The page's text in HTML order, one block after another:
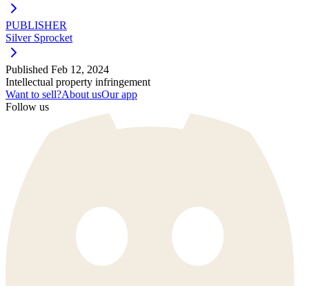
PUBLISHER
Silver Sprocket
Published Feb 12, 2024
Intellectual property infringement
Want to sell?About usOur app
Follow us